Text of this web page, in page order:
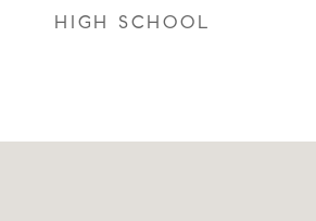
HIGH SCHOOL